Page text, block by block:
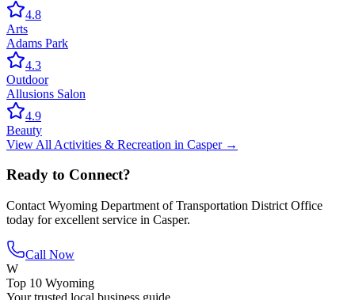
4.8
Arts
Adams Park
4.3
Outdoor
Allusions Salon
4.9
Beauty
View All Activities & Recreation in Casper→
Ready to Connect?
Contact Wyoming Department of Transportation District Office
today for excellent service in Casper.
Call Now
W
Top 10 Wyoming